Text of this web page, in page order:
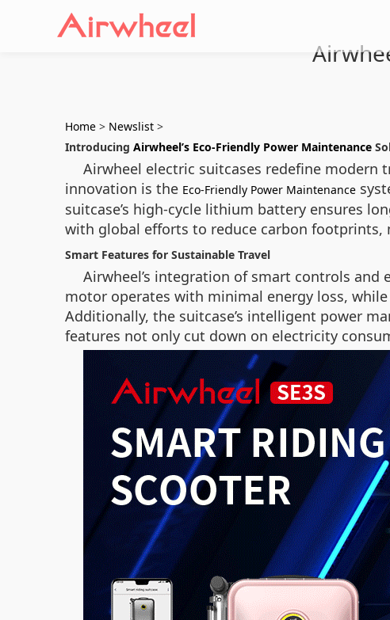
Home > Newslist >
Introducing Airwheel’s Eco-Friendly Power Maintenance
Airwheel electric suitcases redefine
innovation is the Eco-Friendly Power Maintenance
suitcase’s high-cycle lithium battery ensures
with global efforts to reduce carbon footprints,
Smart Features for Sustainable Travel
Airwheel’s integration of smart controls
motor operates with minimal energy loss,
Additionally, the suitcase’s intelligent power
features not only cut down on electricity